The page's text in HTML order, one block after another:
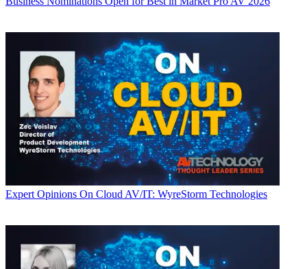
Expert Opinions On Cloud AV/IT: WyreStorm Technologies